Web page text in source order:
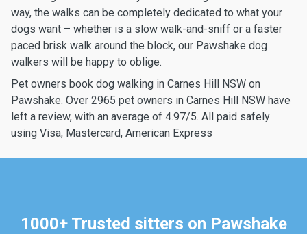
way, the walks can be completely dedicated to what your
dogs want – whether is a slow walk-and-sniff or a faster
paced brisk walk around the block, our Pawshake dog
walkers will be happy to oblige.
Pet owners book dog walking in Carnes Hill NSW on
Pawshake. Over 2965 pet owners in Carnes Hill NSW have
left a review, with an average of 4.97/5. All paid safely
using Visa, Mastercard, American Express
1000+ Trusted sitters on Pawshake